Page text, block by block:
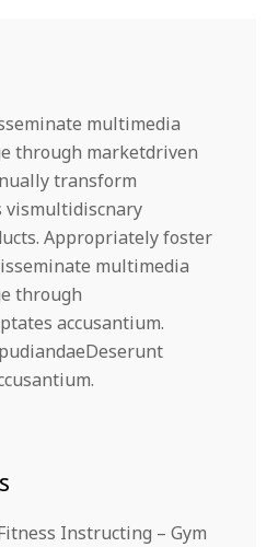
multimedia
through marketdriven
transform
Appropriately foster
multimedia
through
accusantium.
Instructing – Gym